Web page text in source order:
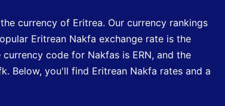
currency of Eritrea. Our currency rankings
Eritrean Nakfa exchange rate is the
currency code for Nakfas is ERN, and the
Below, you'll find Eritrean Nakfa rates and a